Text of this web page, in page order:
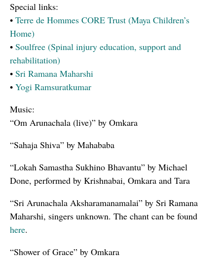
Special links:
• Terre de Hommes CORE Trust (Maya Children’s
Home)
• Soulfree (Spinal injury education, support and
rehabilitation)
• Sri Ramana Maharshi
• Yogi Ramsuratkumar
Music:
“Om Arunachala (live)” by Omkara
“Sahaja Shiva” by Mahababa
“Lokah Samastha Sukhino Bhavantu” by Michael
Done, performed by Krishnabai, Omkara and Tara
“Sri Arunachala Aksharamanamalai” by Sri Ramana
Maharshi, singers unknown. The chant can be found
here.
“Shower of Grace” by Omkara